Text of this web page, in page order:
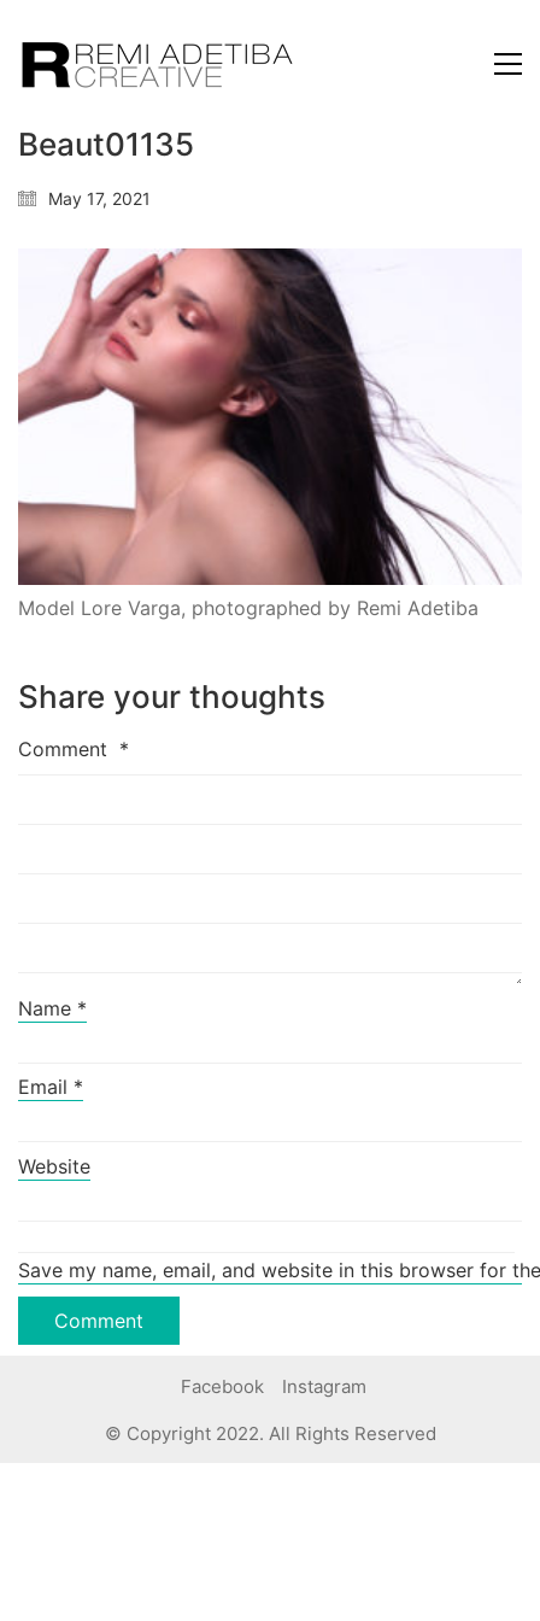
Beaut01135
May 17, 2021
Model Lore Varga, photographed by Remi Adetiba
Share your thoughts
Comment *
Name *
Email *
Website
Save my name, email, and website in this browser for
Facebook Instagram
© Copyright 2022. All Rights Reserved